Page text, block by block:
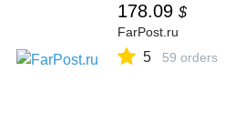
178.09 $
FarPost.ru
5 59 orders